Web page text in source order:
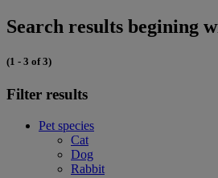
Search results begining
(1 - 3 of 3)
Filter results
Pet species
Cat
Dog
Rabbit